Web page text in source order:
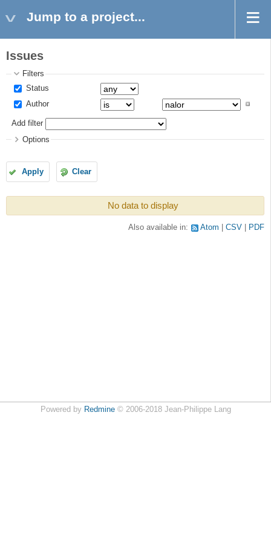
Jump to a project...
Issues
Filters
Status
Author
Add filter
Options
Apply Clear
No data to display
Also available in: Atom CSV PDF
Powered by Redmine© 2006-2018 Jean-Philippe Lang